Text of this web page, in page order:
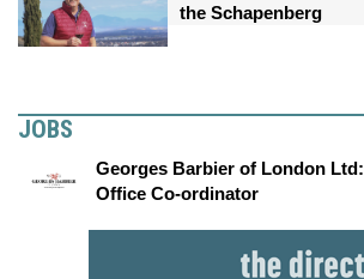
the Schapenberg
JOBS
Georges Barbier of London Ltd:
Office Co-ordinator